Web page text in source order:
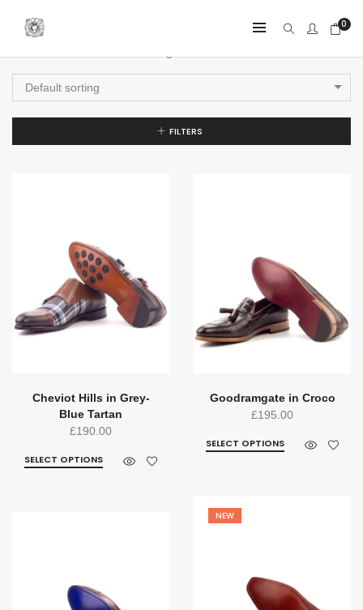
0
Default sorting
FILTERS
Cheviot Hills in Grey-
Blue Tartan
£190.00
SELECT OPTIONS
Goodramgate in Croco
£195.00
SELECT OPTIONS
NEW